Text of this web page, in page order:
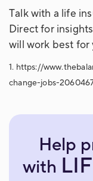
Talk with a life
Direct for
will work best for
1. https://
change-jobs-
Help
with